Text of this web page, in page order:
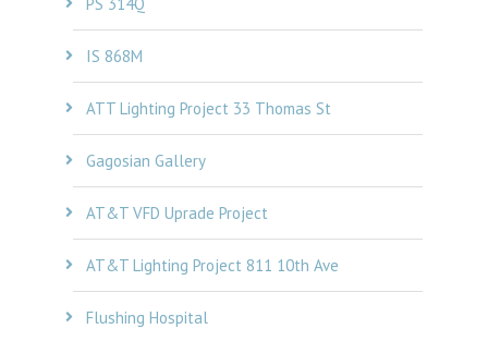
IS 868M
ATT Lighting Project 33 Thomas St
Gagosian Gallery
AT&T VFD Uprade Project
AT&T Lighting Project 811 10th Ave
Flushing Hospital